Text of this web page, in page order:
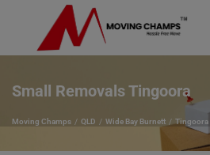
Small Removals Tingoora
Moving Champs QLD Wide Bay Burnett Tingoora